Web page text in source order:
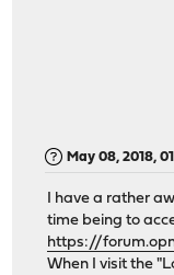
May 08, 2018,
I have a rather
time being to
https://
When I visit the